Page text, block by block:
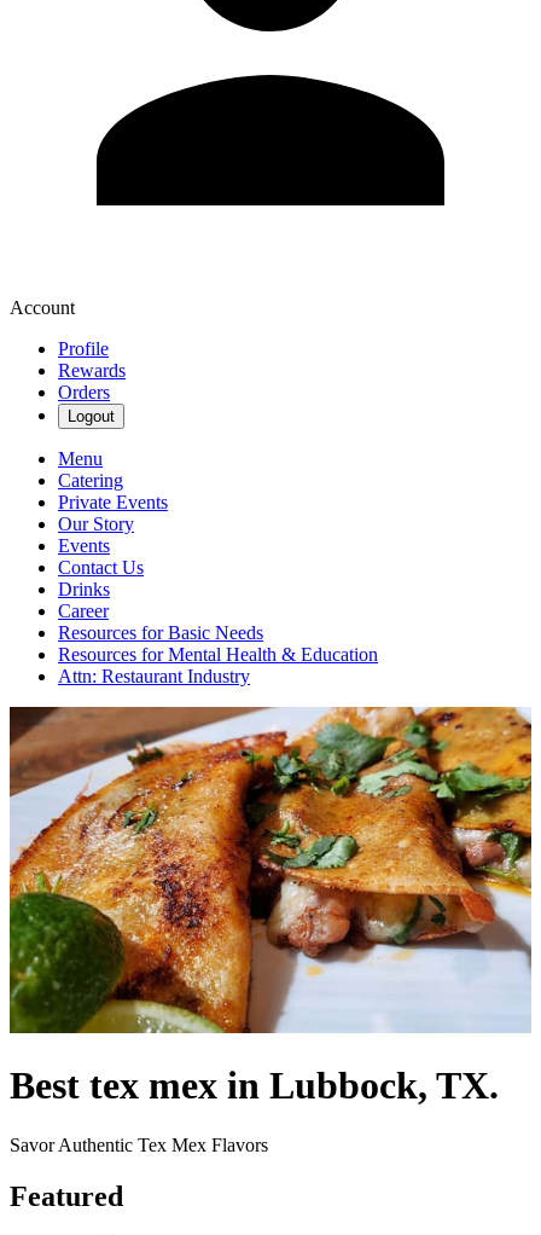
Account
Profile
Rewards
Orders
Logout
Menu
Catering
Private Events
Our Story
Events
Contact Us
Drinks
Career
Resources for Basic Needs
Resources for Mental Health & Education
Attn: Restaurant Industry
Best tex mex in Lubbock, TX.
Savor Authentic Tex Mex Flavors
Featured